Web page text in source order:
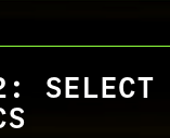
SELECT